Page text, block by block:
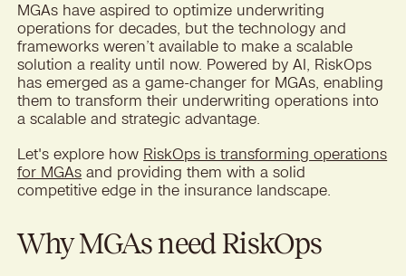
MGAs have aspired to optimize underwriting
operations for decades, but the technology and
frameworks weren’t available to make a scalable
solution a reality until now. Powered by AI, RiskOps
has emerged as a game-changer for MGAs, enabling
them to transform their underwriting operations into
a scalable and strategic advantage.
Let's explore how RiskOps is transforming operations
for MGAs and providing them with a solid
competitive edge in the insurance landscape.
Why MGAs need RiskOps